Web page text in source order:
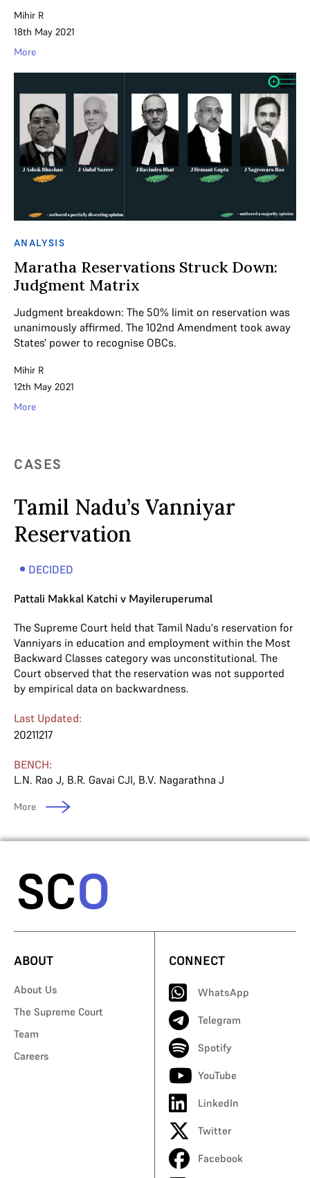
Mihir R
18th May 2021
More
ANALYSIS
Maratha Reservations Struck Down:
Judgment Matrix
Judgment breakdown: The 50% limit on reservation was
unanimously affirmed. The 102nd Amendment took away
States' power to recognise OBCs.
Mihir R
12th May 2021
More
CASES
Tamil Nadu’s Vanniyar
Reservation
DECIDED
Pattali Makkal Katchi v Mayileruperumal
The Supreme Court held that Tamil Nadu's reservation for
Vanniyars in education and employment within the Most
Backward Classes category was unconstitutional. The
Court observed that the reservation was not supported
by empirical data on backwardness.
Last Updated:
20211217
BENCH:
L.N. Rao J, B.R. Gavai CJI, B.V. Nagarathna J
More
ABOUT
About Us
The Supreme Court
Team
Careers
CONNECT
WhatsApp
Telegram
Spotify
YouTube
LinkedIn
Twitter
Facebook